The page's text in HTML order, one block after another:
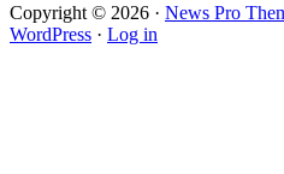
Copyright © 2026 · News Pro
WordPress · Log in